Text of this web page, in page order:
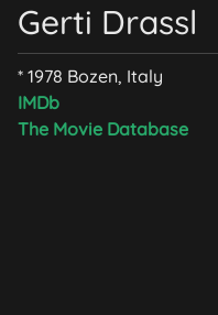
Gerti Drassl
* 1978 Bozen, Italy
IMDb
The Movie Database